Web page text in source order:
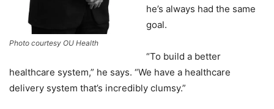
Photo courtesy OU Health
he’s always had the same
goal.
“To build a better
healthcare system,” he says. “We have a healthcare
delivery system that’s incredibly clumsy.”